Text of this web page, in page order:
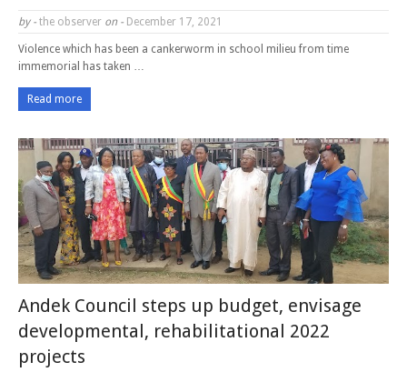
by - the observer on - December 17, 2021
Violence which has been a cankerworm in school milieu from time
immemorial has taken …
Read more
Andek Council steps up budget, envisage
developmental, rehabilitational 2022
projects